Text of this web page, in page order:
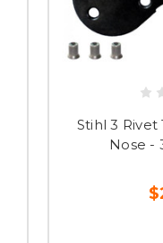
Stihl 3
Nose -